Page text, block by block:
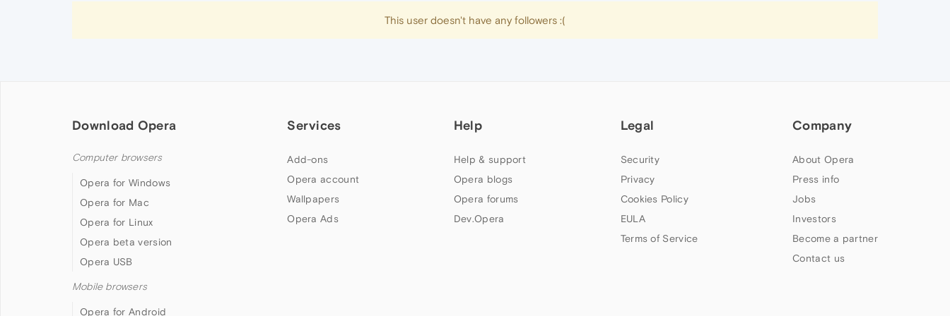
This user doesn't have any followers :(
Download Opera
Computer browsers
Opera for Windows
Opera for Mac
Opera for Linux
Opera beta version
Opera USB
Mobile browsers
Opera for Android
Services
Add-ons
Opera account
Wallpapers
Opera Ads
Help
Help & support
Opera blogs
Opera forums
Dev.Opera
Legal
Security
Privacy
Cookies Policy
EULA
Terms of Service
Company
About Opera
Press info
Jobs
Investors
Become a partner
Contact us